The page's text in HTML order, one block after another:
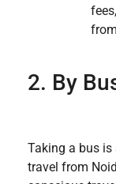
2. By
Taking a bus
travel from